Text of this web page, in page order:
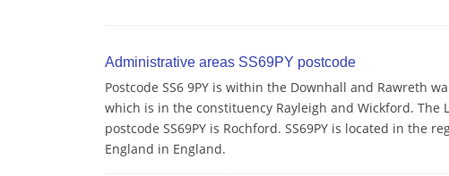
Administrative areas SS69PY postcode
Postcode SS6 9PY is within the Downhall and Rawreth
which is in the constituency Rayleigh and Wickford. The
postcode SS69PY is Rochford. SS69PY is located in the
England in England.